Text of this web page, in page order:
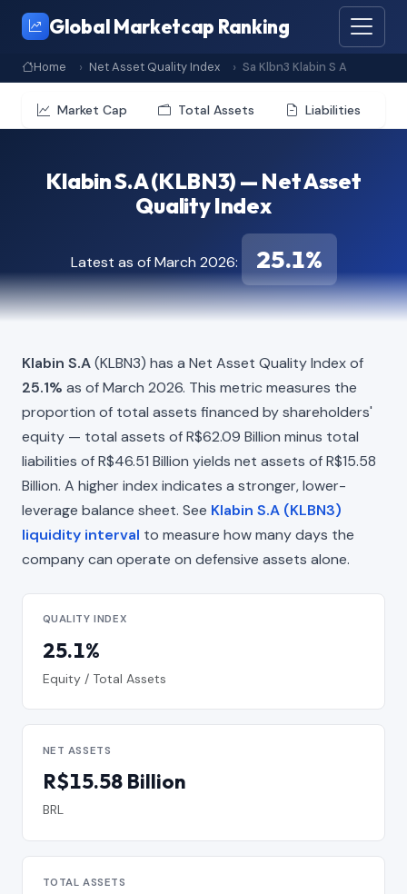
Global Marketcap Ranking
Home Net Asset Quality Index Sa Klbn3 Klabin S A
Market Cap Total Assets Liabilities
Klabin S.A (KLBN3) — Net Asset
Quality Index
Latest as of March 2026: 25.1%
Klabin S.A(KLBN3) has a Net Asset Quality Index of
25.1% as of March 2026. This metric measures the
proportion of total assets financed by shareholders'
equity — total assets of R$62.09 Billion minus total
liabilities of R$46.51 Billion yields net assets of R$15.58
Billion. A higher index indicates a stronger, lower-
leverage balance sheet. See Klabin S.A (KLBN3)
liquidity interval to measure how many days the
company can operate on defensive assets alone.
QUALITY INDEX
25.1%
Equity / Total Assets
NET ASSETS
R$15.58 Billion
BRL
TOTAL ASSETS